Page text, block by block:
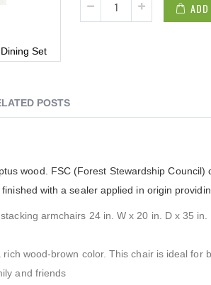
Set
ADD
wood. FSC (Forest Stewardship Council)
with a sealer applied in origin
armchairs 24 in. W x 20 in. D x 35
wood-brown color. This chair is ideal for
and friends
POSTS